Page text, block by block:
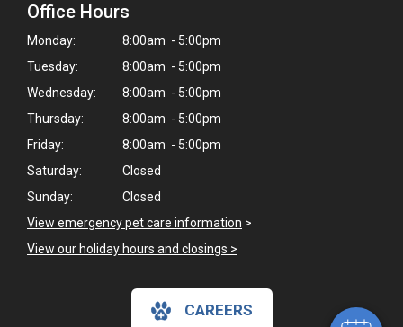
Hi! Click me to book an appointment!
Office Hours
Monday:
8:00am - 5:00pm
Tuesday:
8:00am - 5:00pm
Wednesday:
8:00am - 5:00pm
Thursday:
8:00am - 5:00pm
Friday:
8:00am - 5:00pm
Saturday:
Closed
Sunday:
Closed
View emergency pet care information >
View our holiday hours and closings >
CAREERS